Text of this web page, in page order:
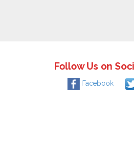
Follow Us on
Facebook